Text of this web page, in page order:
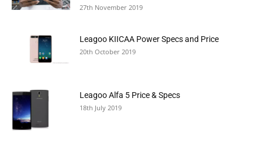
27th November 2019
Leagoo KIICAA Power Specs and Price
20th October 2019
Leagoo Alfa 5 Price & Specs
18th July 2019